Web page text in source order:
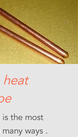
the most
ways .